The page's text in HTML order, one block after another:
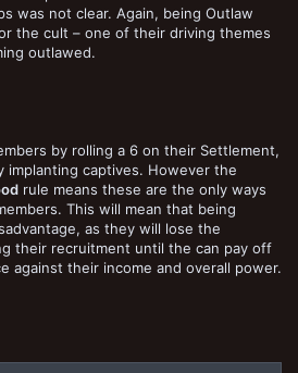
was not clear. Again, being Outlaw
the cult – one of their driving themes
outlawed.
by rolling a 6 on their Settlement,
implanting captives. However the
rule means these are the only ways
This will mean that being
as they will lose the
their recruitment until the can pay off
against their income and overall power.